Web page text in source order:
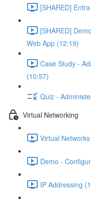
[SHARED]
[SHARED]
Web App (12:19)
Case Study -
(10:57)
Quiz -
Virtual Networking
Virtual
Demo -
IP Addressing